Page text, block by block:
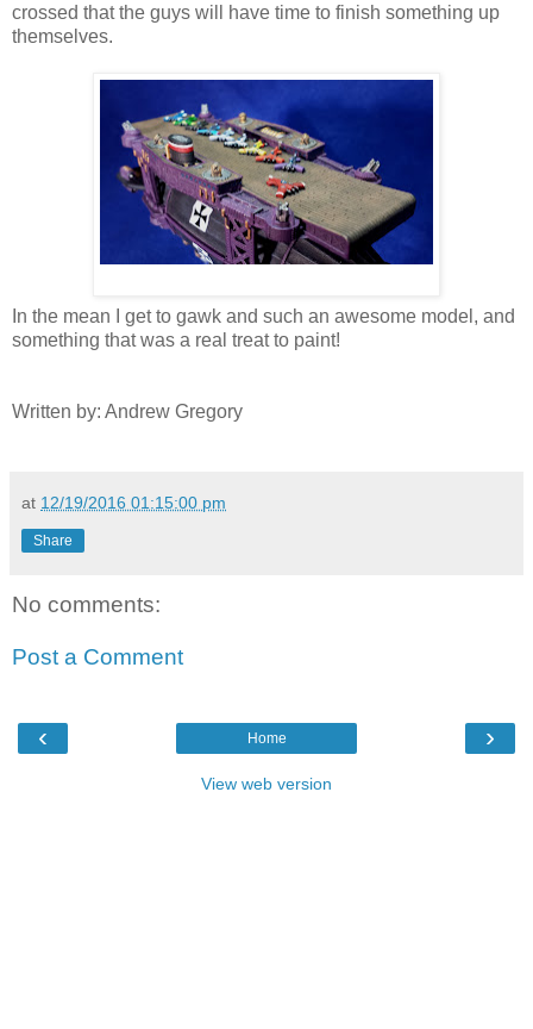
crossed that the guys will have time to finish something up
themselves.
In the mean I get to gawk and such an awesome model, and
something that was a real treat to paint!
Written by: Andrew Gregory
at 12/19/2016 01:15:00 pm
Share
No comments:
Post a Comment
‹ ›
Home
View web version